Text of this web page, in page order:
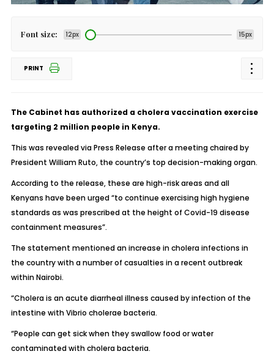
Font size: 12px 15px
PRINT
The Cabinet has authorized a cholera vaccination exercise
targeting 2 million people in Kenya.
This was revealed via Press Release after a meeting chaired by
President William Ruto, the country’s top decision-making organ.
According to the release, these are high-risk areas and all
Kenyans have been urged “to continue exercising high hygiene
standards as was prescribed at the height of Covid-19 disease
containment measures”.
The statement mentioned an increase in cholera infections in
the country with a number of casualties in a recent outbreak
within Nairobi.
“Cholera is an acute diarrheal illness caused by infection of the
intestine with Vibrio cholerae bacteria.
“People can get sick when they swallow food or water
contaminated with cholera bacteria.